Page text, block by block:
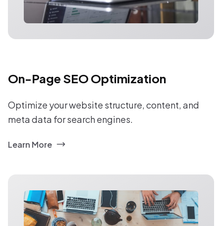
On-Page SEO Optimization
Optimize your website structure, content, and
meta data for search engines.
Learn More